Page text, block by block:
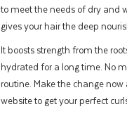
to meet the needs of dry and
gives your hair the deep
It boosts strength from the
hydrated for a long time. No
routine. Make the change
website to get your perfect